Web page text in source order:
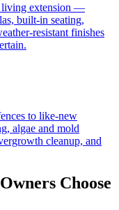
living extension —
built-in seating,
resistant finishes
to like-new
algae and mold
cleanup, and
Choose